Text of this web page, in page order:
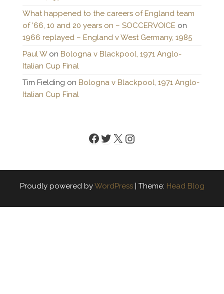
What happened to the careers of England team
of ’66, 10 and 20 years on – SOCCERVOICE on
1966 replayed – England v West Germany, 1985
Paul Won Bologna v Blackpool, 1971 Anglo-
Italian Cup Final
Tim Fielding on Bologna v Blackpool, 1971 Anglo-
Italian Cup Final
Facebook
Twitter
X Instagram
Proudly powered byWordPress | Theme: Head Blog